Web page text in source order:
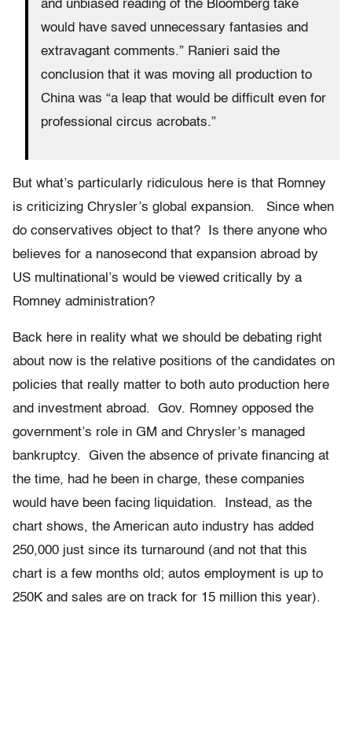
and unbiased reading of the Bloomberg take
would have saved unnecessary fantasies and
extravagant comments.” Ranieri said the
conclusion that it was moving all production to
China was “a leap that would be difficult even for
professional circus acrobats.”
But what’s particularly ridiculous here is that Romney
is criticizing Chrysler’s global expansion. Since when
do conservatives object to that? Is there anyone who
believes for a nanosecond that expansion abroad by
US multinational’s would be viewed critically by a
Romney administration?
Back here in reality what we should be debating right
about now is the relative positions of the candidates on
policies that really matter to both auto production here
and investment abroad. Gov. Romney opposed the
government’s role in GM and Chrysler’s managed
bankruptcy. Given the absence of private financing at
the time, had he been in charge, these companies
would have been facing liquidation. Instead, as the
chart shows, the American auto industry has added
250,000 just since its turnaround (and not that this
chart is a few months old; autos employment is up to
250K and sales are on track for 15 million this year).